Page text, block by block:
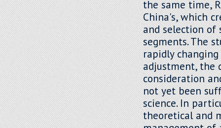
the same time,
China's, which
and selection of
segments. The
rapidly
adjustment, the
consideration
not yet been
science. In
theoretical and